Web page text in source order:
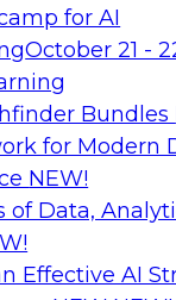
for AI
October 21 -
Bundles
for Modern
NEW!
of Data,
Effective AI
Join
on